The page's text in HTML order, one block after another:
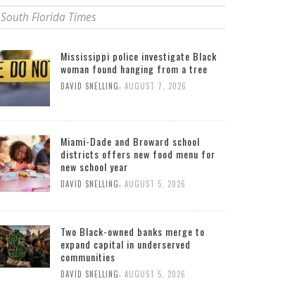
South Florida Times
Mississippi police investigate Black
woman found hanging from a tree
DAVID SNELLING, AUGUST 7, 2026
Miami-Dade and Broward school
districts offers new food menu for
new school year
DAVID SNELLING, AUGUST 5, 2026
Two Black-owned banks merge to
expand capital in underserved
communities
DAVID SNELLING, AUGUST 5, 2026